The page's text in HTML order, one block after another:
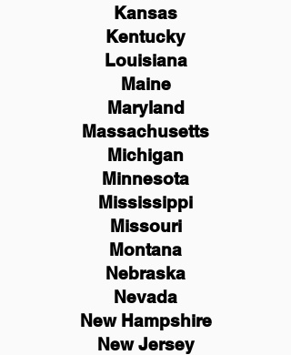
Kansas
Kentucky
Louisiana
Maine
Maryland
Massachusetts
Michigan
Minnesota
Mississippi
Missouri
Montana
Nebraska
Nevada
New Hampshire
NewJersey